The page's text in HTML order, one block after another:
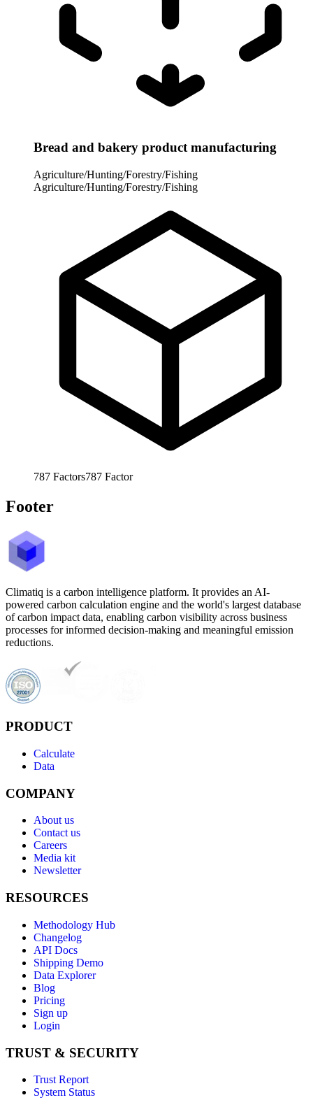
Bread and bakery product manufacturing
Agriculture/Hunting/Forestry/Fishing
Agriculture/Hunting/Forestry/Fishing
787 Factors787 Factor
Footer
Climatiq is a carbon intelligence platform. It provides an AI-
powered carbon calculation engine and the world's largest database
of carbon impact data, enabling carbon visibility across business
processes for informed decision-making and meaningful emission
reductions.
PRODUCT
Calculate
Data
COMPANY
About us
Contact us
Careers
Media kit
Newsletter
RESOURCES
Methodology Hub
Changelog
API Docs
Shipping Demo
Data Explorer
Blog
Pricing
Sign up
Login
TRUST & SECURITY
Trust Report
System Status